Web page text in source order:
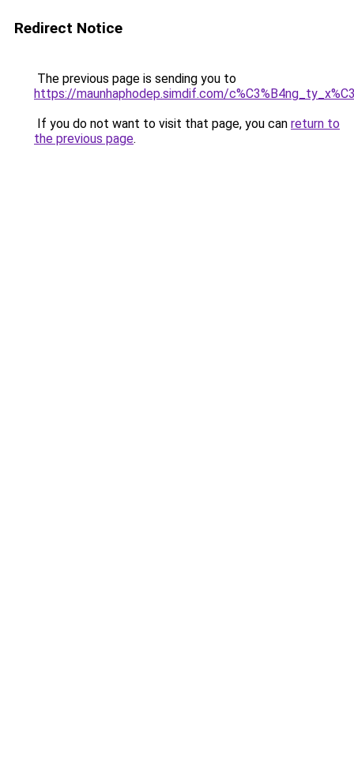
Redirect Notice
The previous page is sending you to
https://maunhaphodep.simdif.com/
If you do not want to visit that page, you can return to
the previous page.